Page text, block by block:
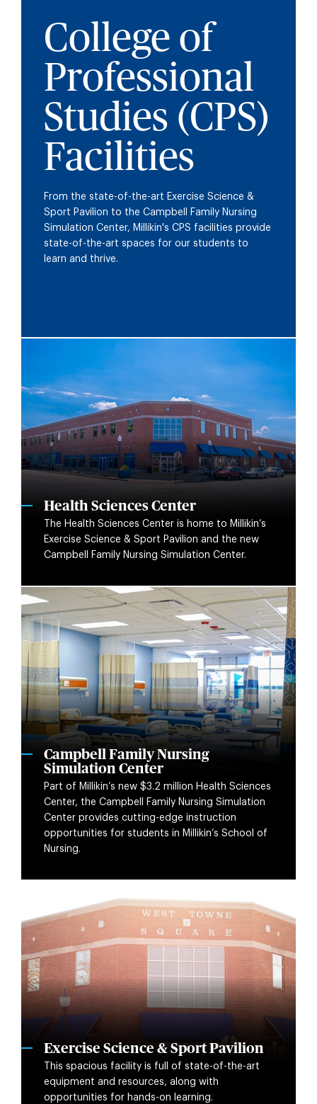
College of
Professional
Studies (CPS)
Facilities
From the state-of-the-art Exercise Science &
Sport Pavilion to the Campbell Family Nursing
Simulation Center, Millikin's CPS facilities provide
state-of-the-art spaces for our students to
learn and thrive.
Health Sciences Center
The Health Sciences Center is home to Millikin’s
Exercise Science & Sport Pavilion and the new
Campbell Family Nursing Simulation Center.
Campbell Family Nursing
Simulation Center
Part of Millikin’s new $3.2 million Health Sciences
Center, the Campbell Family Nursing Simulation
Center provides cutting-edge instruction
opportunities for students in Millikin’s School of
Nursing.
Exercise Science & Sport Pavilion
This spacious facility is full of state-of-the-art
equipment and resources, along with
opportunities for hands-on learning.